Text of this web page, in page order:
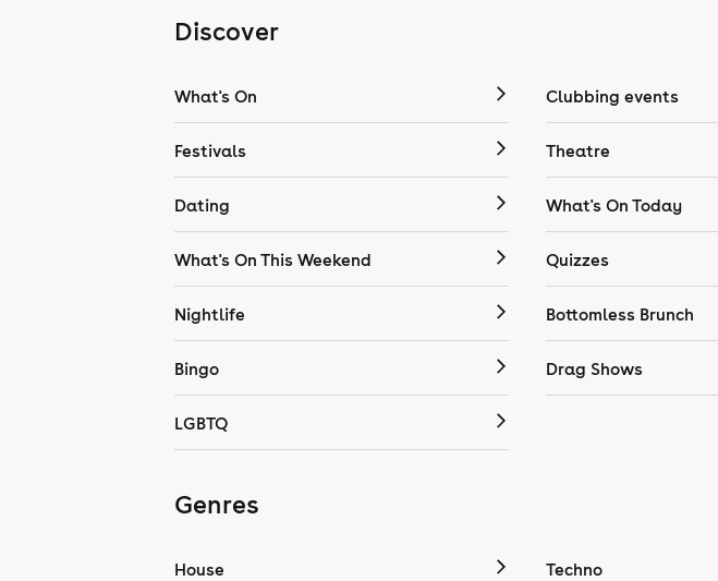
Discover
What's On Clubbing events
Festivals Theatre
Dating What's On Today
What's On This Weekend Quizzes
Nightlife Bottomless Brunch
Bingo Drag Shows
LGBTQ
Genres
House Techno